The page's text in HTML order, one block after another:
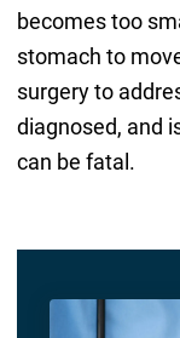
becomes too
stomach to
surgery to
diagnosed, and
can be fatal.